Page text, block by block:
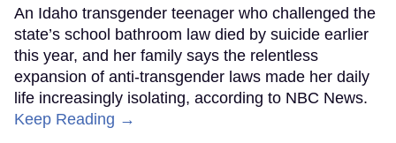
An Idaho transgender teenager who challenged the
state’s school bathroom law died by suicide earlier
this year, and her family says the relentless
expansion of anti-transgender laws made her daily
life increasingly isolating, according to NBC News.
Keep Reading →